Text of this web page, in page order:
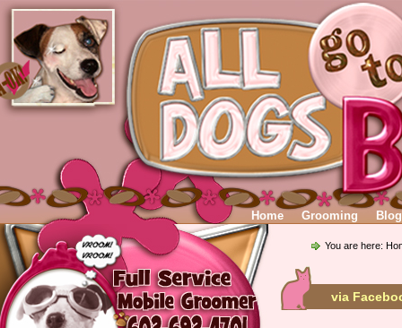
Home Grooming Blog
You are here:
via